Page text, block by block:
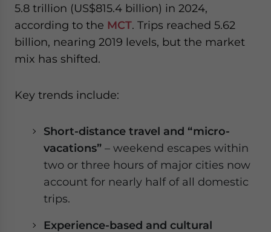
5.8 trillion (US$815.4 billion) in 2024,
according to the MCT. Trips reached 5.62
billion, nearing 2019 levels, but the market
mix has shifted.
Key trends include:
Short-distance travel and “micro-
vacations” – weekend escapes within
two or three hours of major cities now
account for nearly half of all domestic
trips.
Experience-based and cultural